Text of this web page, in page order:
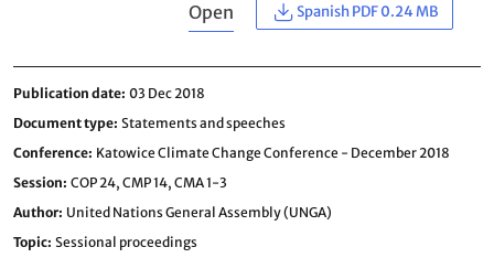
Open Spanish PDF 0.24 MB
Publication date 03 Dec 2018
Document type Statements and speeches
Conference Katowice Climate Change Conference - December 2018
Session COP 24, CMP 14, CMA 1-3
Author United Nations General Assembly (UNGA)
Topic Sessional proceedings